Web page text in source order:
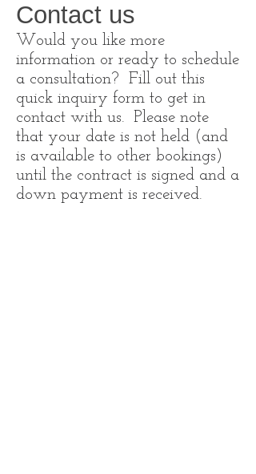
Contact us
Would you like more
information or ready to schedule
a consultation? Fill out this
quick inquiry form to get in
contact with us. Please note
that your date is not held (and
is available to other bookings)
until the contract is signed and a
down payment is received.